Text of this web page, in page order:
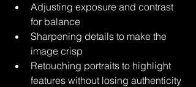
Adjusting exposure and contrast
for balance
Sharpening details to make the
image crisp
Retouching portraits to highlight
features without losing authenticity